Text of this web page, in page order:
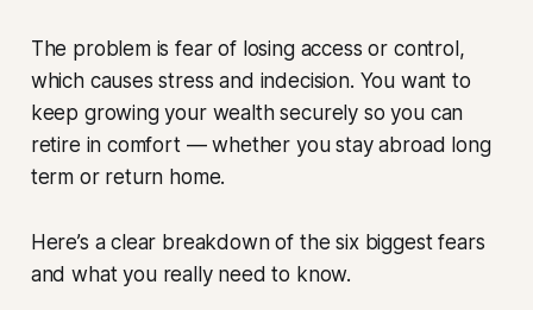
The problem is fear of losing access or control,
which causes stress and indecision. You want to
keep growing your wealth securely so you can
retire in comfort — whether you stay abroad long
term or return home.
Here’s a clear breakdown of the six biggest fears
and what you reallyneed to know.